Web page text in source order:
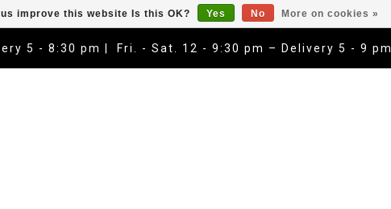
5 - 8:30 pm | Fri. - Sat. 12 - 9:30 pm – Delivery 5 - 9 pm
improve this website Is this OK? Yes No More on cookies »